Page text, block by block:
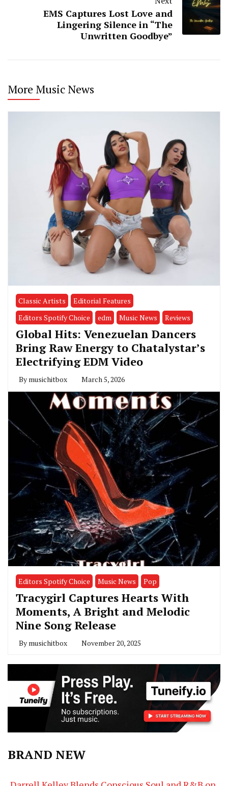
EMS Captures Lost Love and
Lingering Silence in “The
Unwritten Goodbye”
More Music News
Classic Artists
Editorial Features
Editors Spotify Choice
edm Music News Reviews
Global Hits: Venezuelan Dancers
Bring Raw Energy to Chatalystar’s
Electrifying EDM Video
By musichitbox March 5, 2026
Editors Spotify Choice Music News Pop
Tracygirl Captures Hearts With
Moments, A Bright and Melodic
Nine Song Release
By musichitbox November 20, 2025
BRAND NEW